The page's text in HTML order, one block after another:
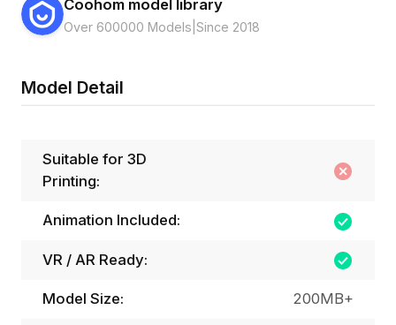
Coohom model library
Over 600000 Models Since 2018
Model Detail
Suitable for 3D
Printing:
Animation Included:
VR / AR Ready:
Model Size: 200MB+